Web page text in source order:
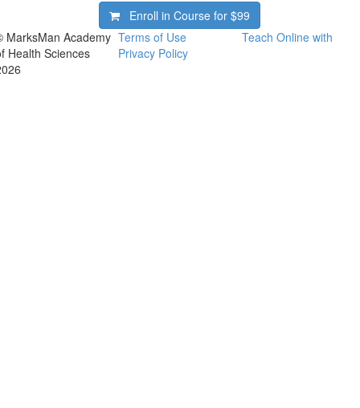
Enroll in Course for$99
MarksMan Academy
Health Sciences
Terms of Use
Privacy Policy
Teach Online with